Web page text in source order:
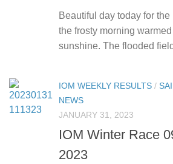
Beautiful day today for
the frosty morning
sunshine. The flooded
IOM WEEKLY RESULTS /
NEWS
JANUARY 31, 2023
IOM Winter Race
2023